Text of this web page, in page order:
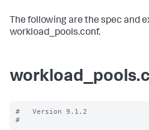
The following are the spec and
workload_pools.conf.
#   Version 9.1.2